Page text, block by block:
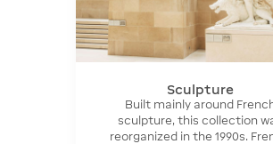
Sculpture
Built mainly around
sculpture, this collection
reorganized in the 1990s.